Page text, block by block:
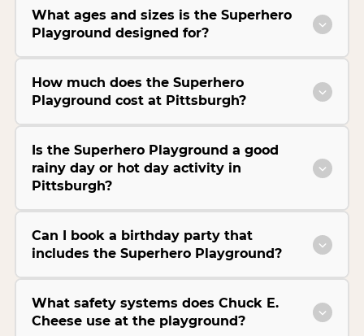
What ages and sizes is the Superhero
Playground designed for?
How much does the Superhero
Playground cost at Pittsburgh?
Is the Superhero Playground a good
rainy day or hot day activity in
Pittsburgh?
Can I book a birthday party that
includes the Superhero Playground?
What safety systems does Chuck E.
Cheese use at the playground?